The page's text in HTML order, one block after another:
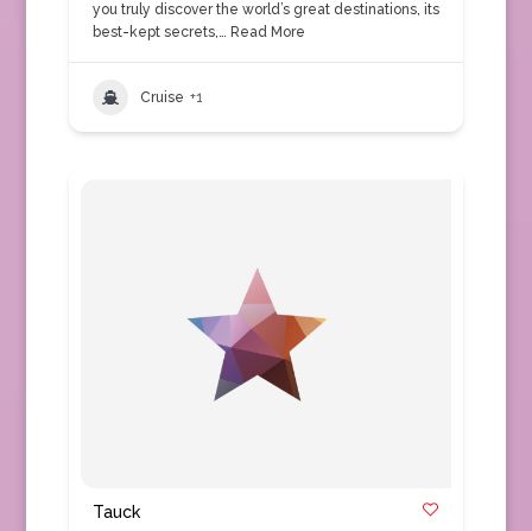
you truly discover the world’s great destinations, its
best-kept secrets,… Read More
Cruise +1
Tauck